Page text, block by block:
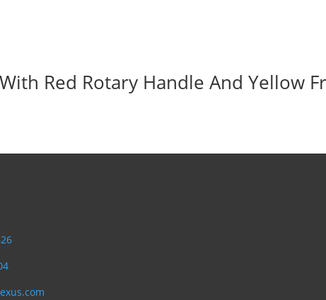
Red Rotary Handle And Yellow